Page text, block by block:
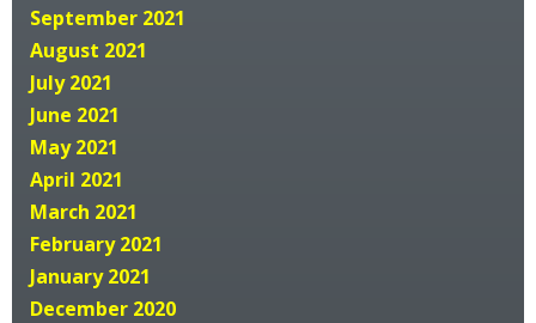
September 2021
August 2021
July 2021
June 2021
May 2021
April 2021
March 2021
February 2021
January 2021
December 2020